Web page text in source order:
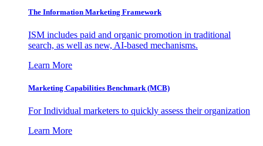
The Information Marketing Framework
ISM includes paid and organic promotion in traditional
search, as well as new, AI-based mechanisms.
Learn More
Marketing Capabilities Benchmark (MCB)
For Individual marketers to quickly assess their organization
Learn More